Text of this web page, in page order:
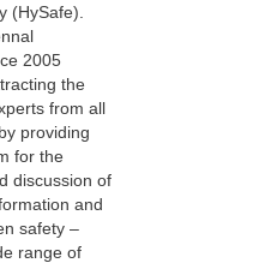
(HySafe).
2005
the
from all
providing
for the
discussion of
and
safety –
range of